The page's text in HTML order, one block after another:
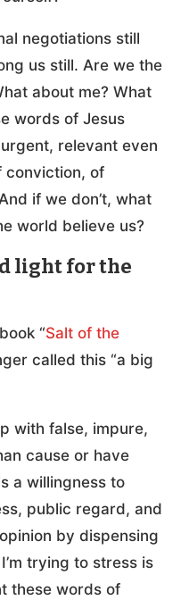
negotiations still
us still. Are we the
about me? What
words of Jesus
relevant even
conviction, of
if we don’t, what
world believe us?
light for the
“Salt of the
called this “a big
with false, impure,
cause or have
a willingness to
public regard, and
by dispensing
trying to stress is
these words of